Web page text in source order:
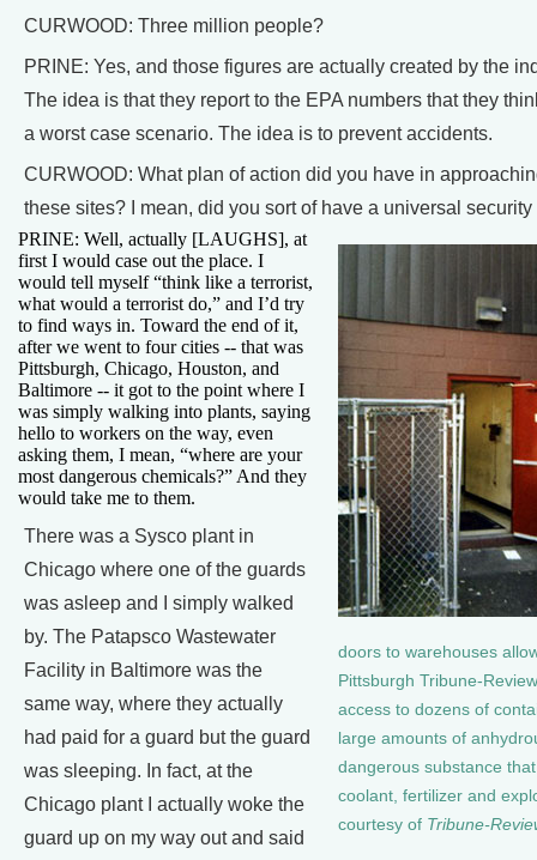
CURWOOD: Three million people?
PRINE: Yes, and those figures are actually created by the
The idea is that they report to the EPA numbers that they
a worst case scenario. The idea is to prevent accidents.
CURWOOD: What plan of action did you have in
these sites? I mean, did you sort of have a universal security
doors to warehouses
Pittsburgh Tribune-
access to dozens of
large amounts of
dangerous substance
coolant, fertilizer and
courtesy of Tribune-
PRINE: Well, actually [LAUGHS], at
first I would case out the place. I
would tell myself “think like a terrorist,
what would a terrorist do,” and I’d try
to find ways in. Toward the end of it,
after we went to four cities -- that was
Pittsburgh, Chicago, Houston, and
Baltimore -- it got to the point where I
was simply walking into plants, saying
hello to workers on the way, even
asking them, I mean, “where are your
most dangerous chemicals?” And they
would take me to them.
There was a Sysco plant in
Chicago where one of the guards
was asleep and I simply walked
by. The Patapsco Wastewater
Facility in Baltimore was the
same way, where they actually
had paid for a guard but the guard
was sleeping. In fact, at the
Chicago plant I actually woke the
guard up on my way out and said